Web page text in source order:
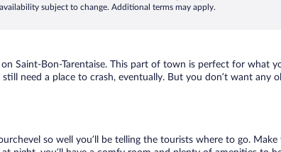
subject to change. Additional terms may apply.
Saint-Bon-Tarentaise. This part of town is perfect for what
still need a place to crash, eventually. But you don’t want
so well you’ll be telling the tourists where to go.